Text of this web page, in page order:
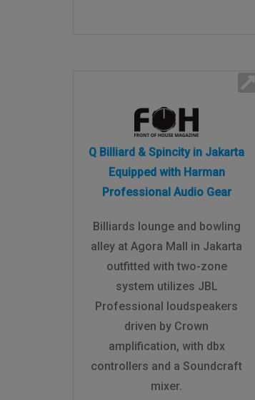
Q Billiard & Spincity in Jakarta
Equipped with Harman
Professional Audio Gear
Billiards lounge and bowling
alley at Agora Mall in Jakarta
outfitted with two-zone
system utilizes JBL
Professional loudspeakers
driven by Crown
amplification, with dbx
controllers and a Soundcraft
mixer.